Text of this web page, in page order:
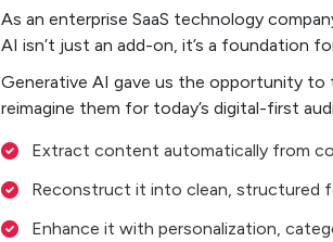
As an enterprise SaaS technology
AI isn’t just an add-on, it’s a foundation
Generative AI gave us the opportunity to
reimagine them for today’s digital-first
Extract content automatically from
Reconstruct it into clean, structured
Enhance it with personalization,